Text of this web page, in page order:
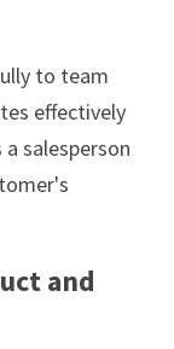
to team
effectively
salesperson
and